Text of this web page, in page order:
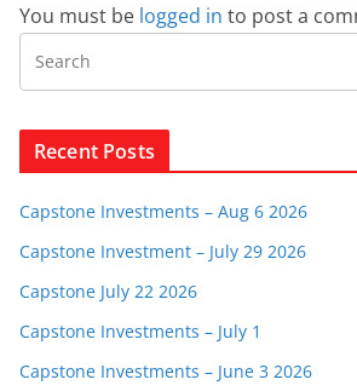
You must be logged in to post a
Recent Posts
Capstone Investments – Aug 6 2026
Capstone Investment – July 29 2026
Capstone July 22 2026
Capstone Investments – July 1
Capstone Investments – June 3 2026